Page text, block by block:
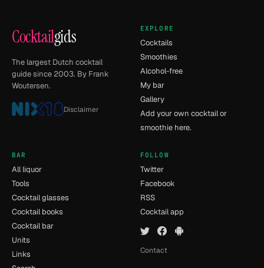
Cocktailgids
The largest Dutch cocktail
guide since 2003. By Frank
Woutersen.
Disclaimer
EXPLORE
Cocktails
Smoothies
Alcohol-free
My bar
Gallery
Add your own cocktail or
smoothie here.
BAR
All liquor
Tools
Cocktail glasses
Cocktail books
Cocktail bar
Units
Links
FOLLOW
Twitter
Facebook
RSS
Cocktail app
Contact